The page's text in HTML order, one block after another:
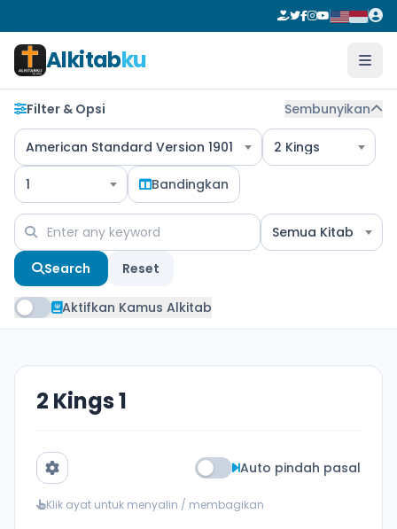
Alkitabku
Filter & Opsi Sembunyikan
American Standard Version 1901 2 Kings
1 Bandingkan
Semua Kitab
Search Reset
Aktifkan Kamus Alkitab
2 Kings 1
Auto pindah pasal
Klik ayat untuk menyalin / membagikan